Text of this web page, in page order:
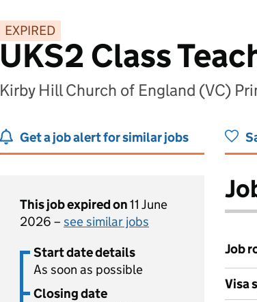
EXPIRED
UKS2 Class
Kirby Hill Church of England (VC)
Get a job alert for similar jobs
This job expired on11 June
2026 – see similar jobs
Start date details
As soon as possible
Closing date
Job
Visa